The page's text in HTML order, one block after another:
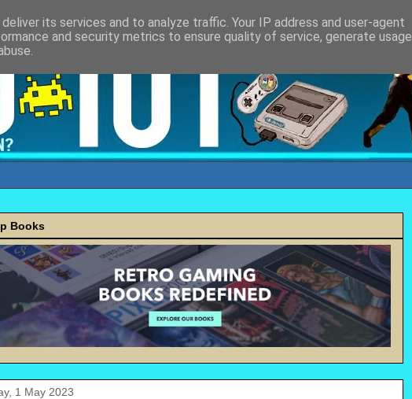
Books
1 May 2023
its services and to analyze traffic. Your IP address and user-agent
and security metrics to ensure quality of service, generate usage